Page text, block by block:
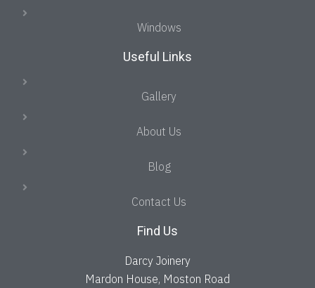
Windows
Useful Links
Gallery
About Us
Blog
Contact Us
Find Us
Darcy Joinery
Mardon House, Moston Road